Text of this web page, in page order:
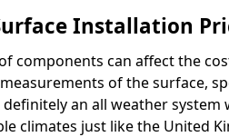
Installation
components can affect the
of the surface,
an all weather
climates just like the United